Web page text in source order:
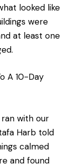
looked like
were
at least one
A 10-Day
with our
Harb told
calmed
and found